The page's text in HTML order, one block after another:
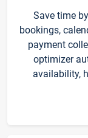
Save time
bookings,
payment
optimizer
availability,